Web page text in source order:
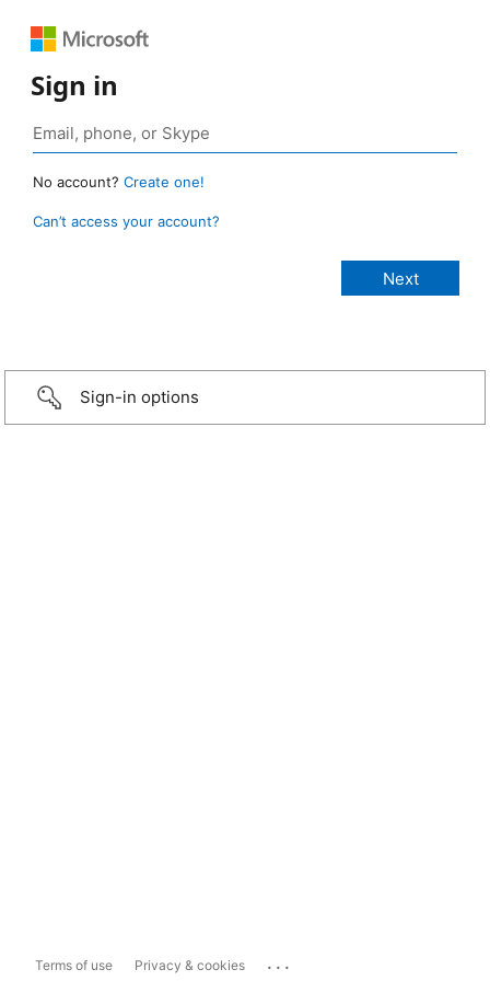
Sign in
No account? Create one!
Can’t access your account?
Sign-in options
Terms of use Privacy & cookies ...